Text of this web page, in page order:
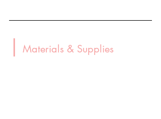
| Materials & Supplies